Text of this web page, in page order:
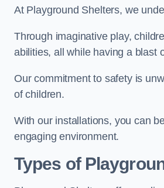
At Playground Shelters, we
Through imaginative play,
abilities, all while having a blast
Our commitment to safety is
of children.
With our installations, you can
engaging environment.
Types of